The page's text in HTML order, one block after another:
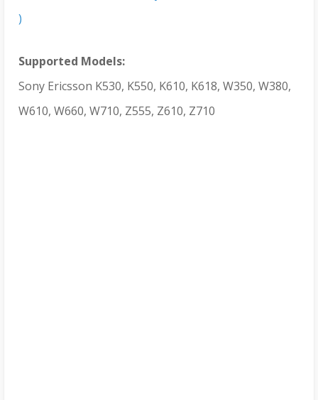
)
Supported Models:
Sony Ericsson K530, K550, K610, K618, W350, W380,
W610, W660, W710, Z555, Z610, Z710